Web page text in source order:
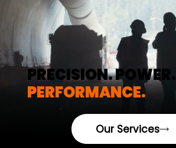
PRECISION. POWER.
PERFORMANCE.
Our Services